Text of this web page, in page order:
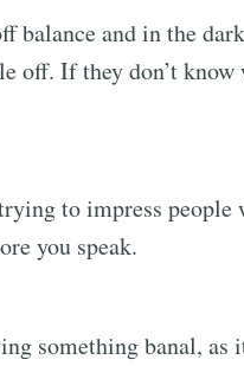
balance and in the
off. If they don’t know
to impress people
you speak.
something banal,